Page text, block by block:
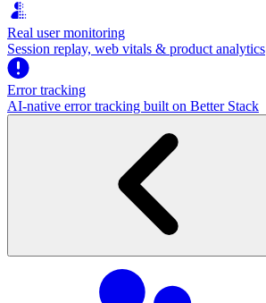
Real user monitoring
Session replay, web vitals & product analytics
Error tracking
AI‑native error tracking built on Better Stack